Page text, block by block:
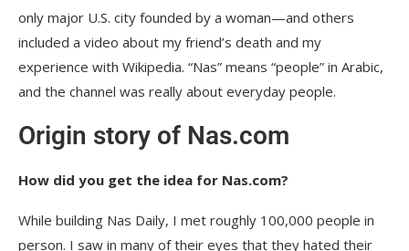
only major U.S. city founded by a woman—and others
included a video about my friend’s death and my
experience with Wikipedia. “Nas” means “people” in Arabic,
and the channel was really about everyday people.
Origin story of Nas.com
How did you get the idea for Nas.com?
While building Nas Daily, I met roughly 100,000 people in
person. I saw in many of their eyes that they hated their